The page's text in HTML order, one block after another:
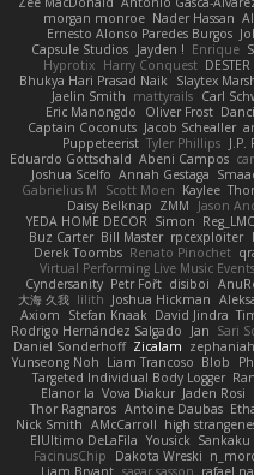
morgan monroe Nader Hassan
Ernesto Alonso Paredes Burgos
Capsule Studios Jayden ! Enrique
Hyprotix Harry Conquest DESTER
Bhukya Hari Prasad Naik Slaytex
Jaelin Smith mattyrails Carl
Eric Manongdo
Oliver Frost
Captain Coconuts Jacob Schealler
Puppeteerist Tyler Phillips
Eduardo Gottschald Abeni Campos
Joshua Scelfo Annah Gestaga
Gabrielius M
Scott Moen Kaylee
Daisy Belknap ZMM Jason
YEDA HOME DECOR Simon
Buz Carter Bill Master rpcexploiter
Derek Toombs Renato Pinochet
Virtual Performing Live Music Events
Cyndersanity Petr Fořt disiboi
大海 久我 lilith Joshua Hickman
Axiom
Stefan Knaak David Jindra
Rodrigo Hernández Salgado
Jan Sari
Daniel Sonderhoff Zicalam
Yunseong Noh Liam Trancoso Blob
Targeted Individual Body Logger
Elanor la Vova Diakur Jaden Rosi
Thor Ragnaros Antoine Daubas
Nick Smith AMcCarroll high
ElUltimo DeLaFila Yousick Sankaku
FacinusChip
Dakota Wreski
Liam Bryant sagar sasson rafael